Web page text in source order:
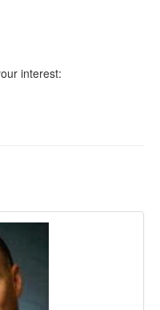
interest: